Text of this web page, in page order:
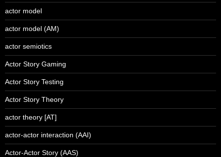
actor model
actor model (AM)
actor semiotics
Actor Story Gaming
Actor Story Testing
Actor Story Theory
actor theory [AT]
actor-actor interaction (AAI)
Actor-Actor Story (AAS)